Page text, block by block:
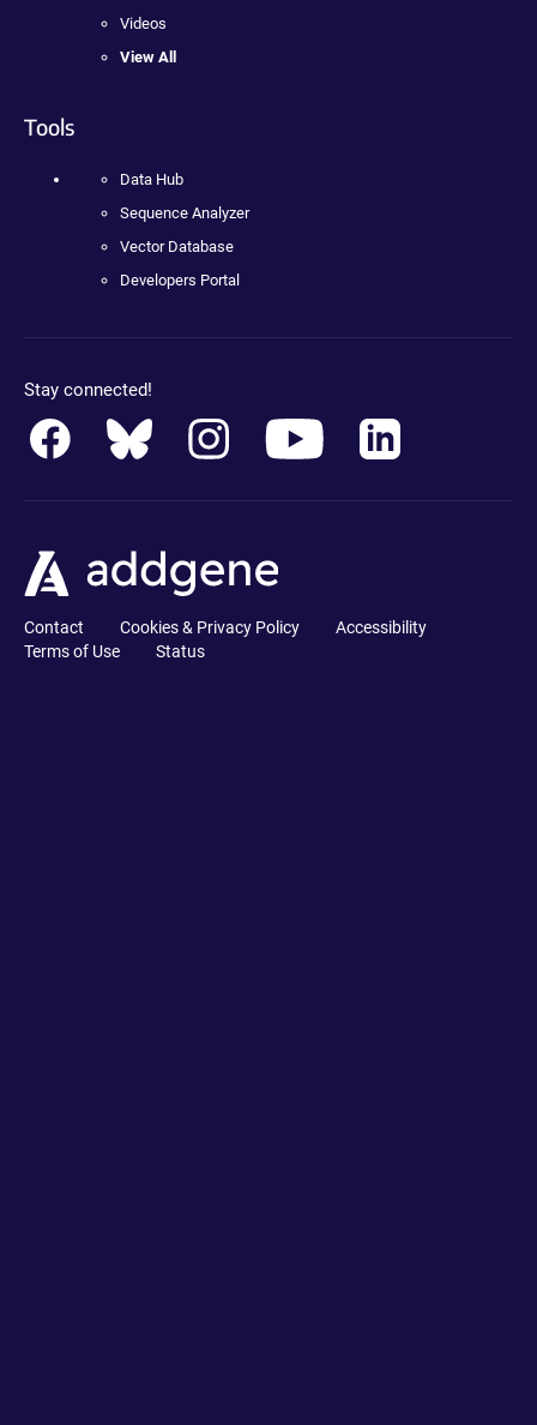
Videos
View All
Tools
Data Hub
Sequence Analyzer
Vector Database
Developers Portal
Stay connected!
Contact Cookies & Privacy Policy
Accessibility
Terms of Use
Status